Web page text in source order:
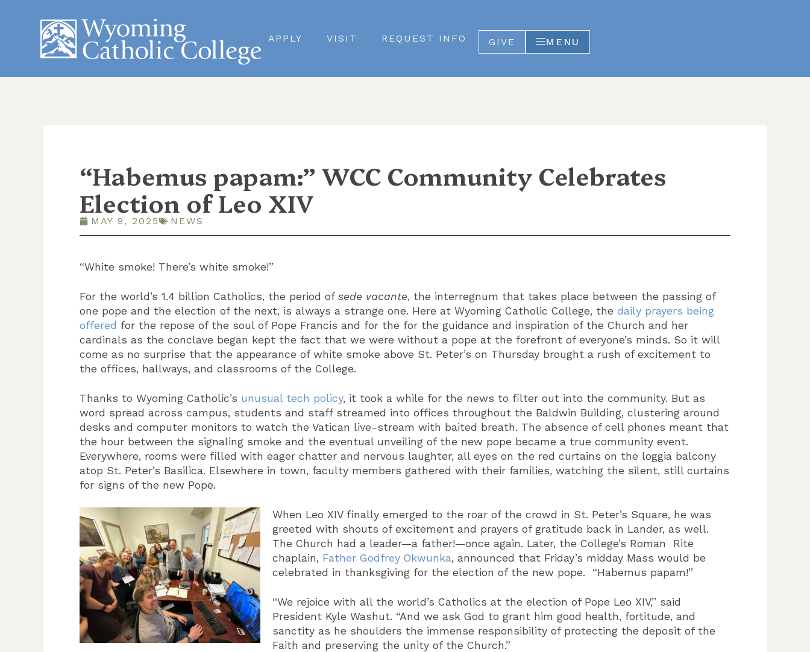
APPLY VISIT REQUEST INFO GIVE MENU
“Habemus papam:” WCC Community Celebrates
Election of Leo XIV
MAY 9, 2025 NEWS
“White smoke! There’s white smoke!”
For the world’s 1.4 billion Catholics, the period of sede vacante, the interregnum that takes place between the passing of
one pope and the election of the next, is always a strange one. Here at Wyoming Catholic College, the daily prayers being
offered for the repose of the soul of Pope Francis and for the for the guidance and inspiration of the Church and her
cardinals as the conclave began kept the fact that we were without a pope at the forefront of everyone’s minds. So it will
come as no surprise that the appearance of white smoke above St. Peter’s on Thursday brought a rush of excitement to
the offices, hallways, and classrooms of the College.
Thanks to Wyoming Catholic’s unusual tech policy, it took a while for the news to filter out into the community. But as
word spread across campus, students and staff streamed into offices throughout the Baldwin Building, clustering around
desks and computer monitors to watch the Vatican live-stream with baited breath. The absence of cell phones meant that
the hour between the signaling smoke and the eventual unveiling of the new pope became a true community event.
Everywhere, rooms were filled with eager chatter and nervous laughter, all eyes on the red curtains on the loggia balcony
atop St. Peter’s Basilica. Elsewhere in town, faculty members gathered with their families, watching the silent, still curtains
for signs of the new Pope.
When Leo XIV finally emerged to the roar of the crowd in St. Peter’s Square, he was
greeted with shouts of excitement and prayers of gratitude back in Lander, as well.
The Church had a leader—a father!—once again. Later, the College’s Roman Rite
chaplain, Father Godfrey Okwunka, announced that Friday’s midday Mass would be
celebrated in thanksgiving for the election of the new pope. “Habemus papam!”
“We rejoice with all the world’s Catholics at the election of Pope Leo XIV,” said
President Kyle Washut. “And we ask God to grant him good health, fortitude, and
sanctity as he shoulders the immense responsibility of protecting the deposit of the
Faith and preserving the unity of the Church.”